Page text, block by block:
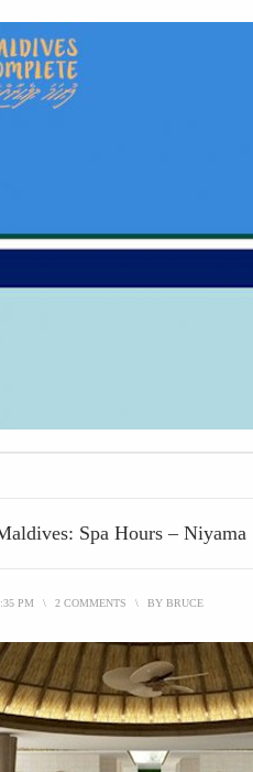
Spa Hours – Niyama
PM \ 2 COMMENTS \ BY BRUCE